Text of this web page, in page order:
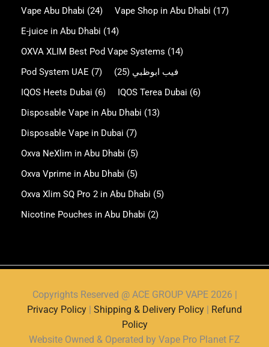
Vape Abu Dhabi (24) Vape Shop in Abu Dhabi (17)
E-juice in Abu Dhabi (14)
OXVA XLIM Best Pod Vape Systems (14)
Pod System UAE (7) فيب ابوظبي (25)
IQOS Heets Dubai (6) IQOS Terea Dubai (6)
Disposable Vape in Abu Dhabi (13)
Disposable Vape in Dubai (7)
Oxva NeXlim in Abu Dhabi (5)
Oxva Vprime in Abu Dhabi (5)
Oxva Xlim SQ Pro 2 in Abu Dhabi (5)
Nicotine Pouches in Abu Dhabi (2)
Copyrights Reserved @ ACE GROUP VAPE 2026 |
Privacy Policy | Shipping & Delivery Policy | Refund
Policy
Website Owned & Operated by Vape Pro Planet FZ